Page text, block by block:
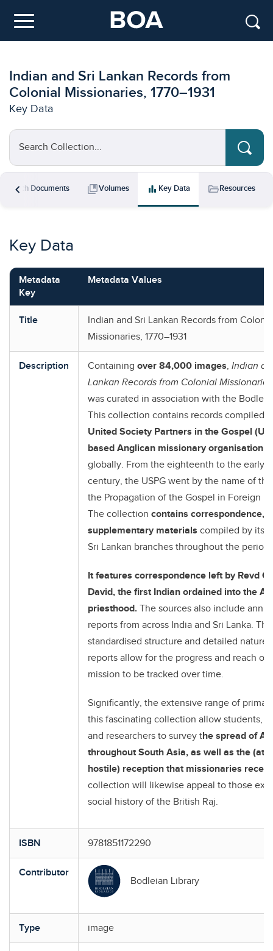
Menu
Indian and Sri Lankan Records from
Colonial Missionaries, 1770–1931
Key Data
Search Collection...
chevron_left
Search Documents collections_bookmarkVolumes bar_chart Key Data folder_openResources
Key Data
Metadata
Key
Metadata Values
Title
Indian and Sri Lankan Records from
Missionaries, 1770–1931
Description Containing over 84,000 images, Indian
Lankan Records from Colonial Missionaries,
was curated in association with the
This collection contains records compiled
United Society Partners in the Gospel
based Anglican missionary organisation
globally. From the eighteenth to the early
century, the USPG went by the name of
the Propagation of the Gospel in Foreign
The collection contains correspondence,
supplementary materials compiled by its
Sri Lankan branches throughout the period
It features correspondence left by Revd
David, the first Indian ordained into the
priesthood. The sources also include
reports from across India and Sri Lanka. The
standardised structure and detailed nature
reports allow for the progress and reach of
mission to be tracked over time.
Significantly, the extensive range of
this fascinating collection allow students,
and researchers to survey the spread of
throughout South Asia, as well as the (at
hostile) reception that missionaries
collection will likewise appeal to those
social history of the British Raj.
ISBN 9781851172290
Contributor
Bodleian Library
Type image